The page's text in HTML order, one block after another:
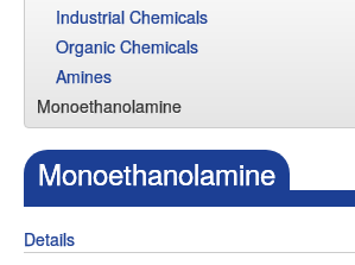
Industrial Chemicals
Organic Chemicals
Amines
Monoethanolamine
Monoethanolamine
Details